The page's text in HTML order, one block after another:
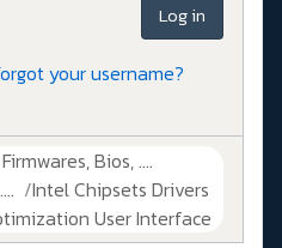
Log in
your username?
Bios, ....
Intel Chipsets Drivers
User Interface